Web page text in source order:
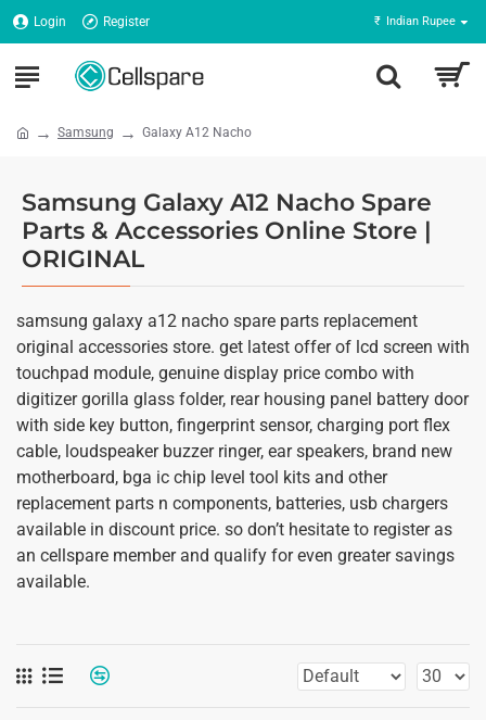
Login Register ₹ Indian Rupee
Samsung Galaxy A12 Nacho
Samsung Galaxy A12 Nacho Spare
Parts & Accessories Online Store |
ORIGINAL
samsung galaxy a12 nacho spare parts replacement
original accessories store. get latest offer of lcd screen with
touchpad module, genuine display price combo with
digitizer gorilla glass folder, rear housing panel battery door
with side key button, fingerprint sensor, charging port flex
cable, loudspeaker buzzer ringer, ear speakers, brand new
motherboard, bga ic chip level tool kits and other
replacement parts n components, batteries, usb chargers
available in discount price. so don’t hesitate to register as
an cellspare member and qualify for even greater savings
available.